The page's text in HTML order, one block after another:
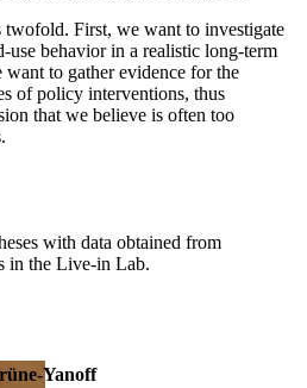
twofold. First, we want to investigate
use behavior in a realistic long-term
to gather evidence for the
of policy interventions, thus
that we believe is often too
with data obtained from
in the Live-in Lab.
Yanoff